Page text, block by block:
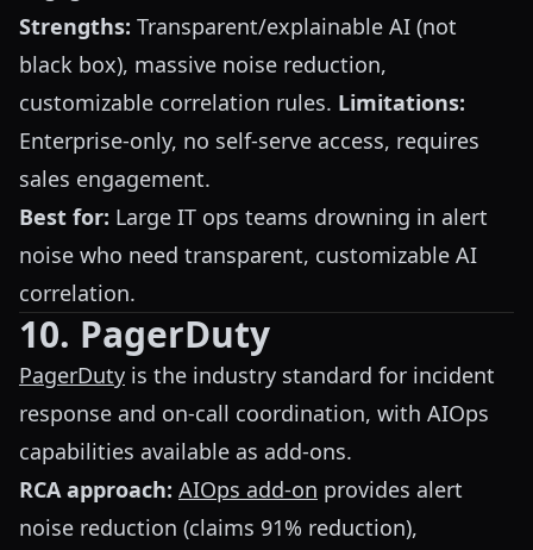
Strengths: Transparent/explainable AI (not
black box), massive noise reduction,
customizable correlation rules. Limitations:
Enterprise-only, no self-serve access, requires
sales engagement.
Best for: Large IT ops teams drowning in alert
noise who need transparent, customizable AI
correlation.
10. PagerDuty
PagerDuty is the industry standard for incident
response and on-call coordination, with AIOps
capabilities available as add-ons.
RCA approach: AIOps add-on provides alert
noise reduction (claims 91% reduction),